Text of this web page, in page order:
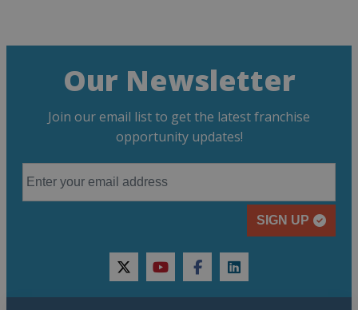
Our Newsletter
Join our email list to get the latest franchise
opportunity updates!
SIGN UP
twitteryoutubefacebooklinkedin